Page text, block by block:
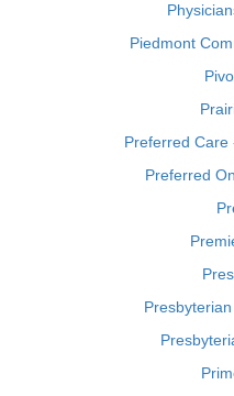
Piedmont
Preferred Care
Preferred